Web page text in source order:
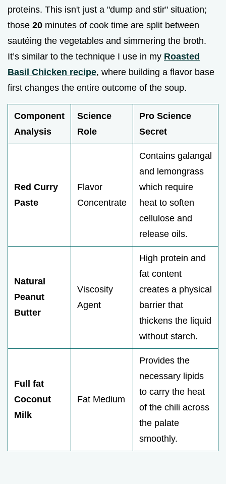
proteins. This isn't just a "dump and stir" situation;
those 20 minutes of cook time are split between
sautéing the vegetables and simmering the broth.
It’s similar to the technique I use in my Roasted
Basil Chicken recipe, where building a flavor base
first changes the entire outcome of the soup.
Component
Analysis
Science
Role
Pro Science
Secret
Red Curry
Paste
Flavor
Concentrate
Contains galangal
and lemongrass
which require
heat to soften
cellulose and
release oils.
Natural
Peanut
Butter
Viscosity
Agent
High protein and
fat content
creates a physical
barrier that
thickens the liquid
without starch.
Full fat
Coconut
Milk
Fat Medium
Provides the
necessary lipids
to carry the heat
of the chili across
the palate
smoothly.